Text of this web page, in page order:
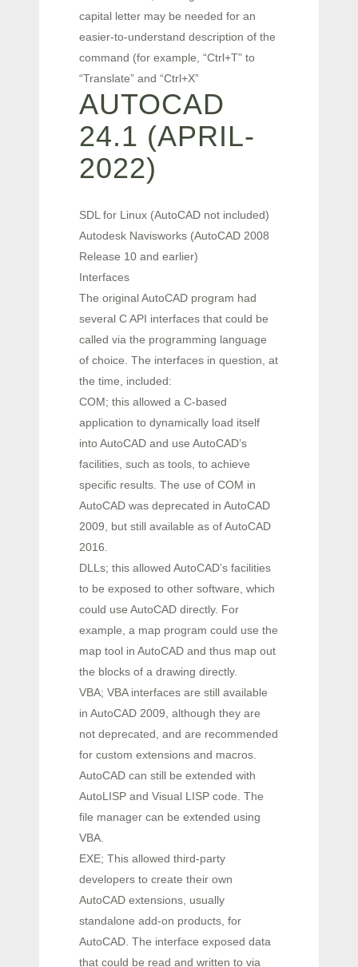
capital letter may be needed for an
easier-to-understand description of the
command (for example, “Ctrl+T” to
“Translate” and “Ctrl+X”
AUTOCAD
24.1 (APRIL-
2022)
SDL for Linux (AutoCAD not included)
Autodesk Navisworks (AutoCAD 2008
Release 10 and earlier)
Interfaces
The original AutoCAD program had
several C API interfaces that could be
called via the programming language
of choice. The interfaces in question, at
the time, included:
COM; this allowed a C-based
application to dynamically load itself
into AutoCAD and use AutoCAD’s
facilities, such as tools, to achieve
specific results. The use of COM in
AutoCAD was deprecated in AutoCAD
2009, but still available as of AutoCAD
2016.
DLLs; this allowed AutoCAD’s facilities
to be exposed to other software, which
could use AutoCAD directly. For
example, a map program could use the
map tool in AutoCAD and thus map out
the blocks of a drawing directly.
VBA; VBA interfaces are still available
in AutoCAD 2009, although they are
not deprecated, and are recommended
for custom extensions and macros.
AutoCAD can still be extended with
AutoLISP and Visual LISP code. The
file manager can be extended using
VBA.
EXE; This allowed third-party
developers to create their own
AutoCAD extensions, usually
standalone add-on products, for
AutoCAD. The interface exposed data
that could be read and written to via